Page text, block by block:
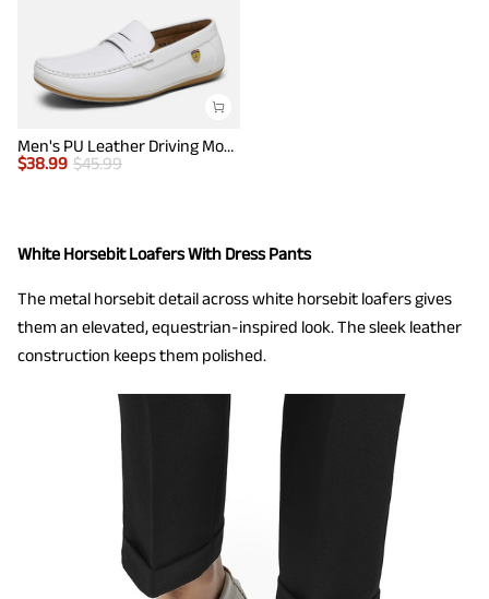
Men's PU Leather Driving Moccasins Loafers
$38.99 $45.99
White Horsebit Loafers With Dress Pants
The metal horsebit detail across white horsebit loafers gives
them an elevated, equestrian-inspired look. The sleek leather
construction keeps them polished.